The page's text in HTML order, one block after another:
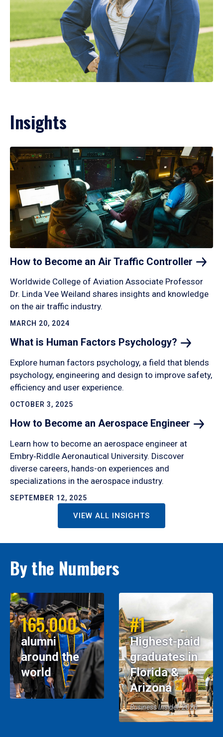
Insights
How to Become an Air Traffic Controller
Worldwide College of Aviation Associate Professor
Dr. Linda Vee Weiland shares insights and knowledge
on the air traffic industry.
MARCH 20, 2024
What is Human Factors Psychology?
Explore human factors psychology, a field that blends
psychology, engineering and design to improve safety,
efficiency and user experience.
OCTOBER 3, 2025
How to Become an Aerospace Engineer
Learn how to become an aerospace engineer at
Embry‑Riddle Aeronautical University. Discover
diverse careers, hands-on experiences and
specializations in the aerospace industry.
SEPTEMBER 12, 2025
VIEW ALL INSIGHTS
By the Numbers
165,000
alumni
around the
world
#1
Highest-paid
graduates in
Florida &
Arizona
Business Insider, 2026